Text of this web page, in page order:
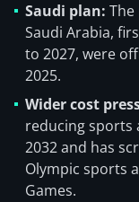
Saudi plan:
Saudi Arabia,
to 2027, were
2025.
Wider cost
reducing sports
2032 and has
Olympic sports
Games.